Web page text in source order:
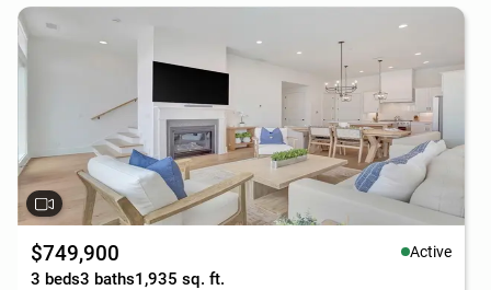
$749,900 Active
3 beds3 baths1,935 sq. ft.